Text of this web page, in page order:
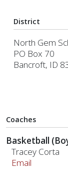
District
North Gem
PO Box 70
Bancroft, ID
Coaches
Basketball
Tracey Corta
Email